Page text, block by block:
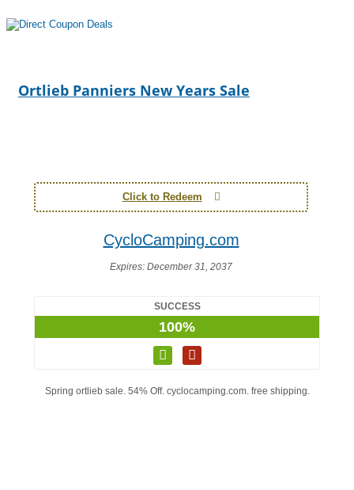
Ortlieb Panniers New Years Sale
Click to Redeem
CycloCamping.com
Expires: December 31, 2037
SUCCESS
100%
Spring ortlieb sale. 54% Off. cyclocamping.com. free shipping.